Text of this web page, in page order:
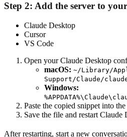
Step 2: Add the server to
Claude Desktop
Cursor
VS Code
Open your Claude Desktop
macOS: ~/Library/
Support/Claude/
Windows:
Paste the copied snippet into the
Save the file and restart Claude
After restarting, start a new